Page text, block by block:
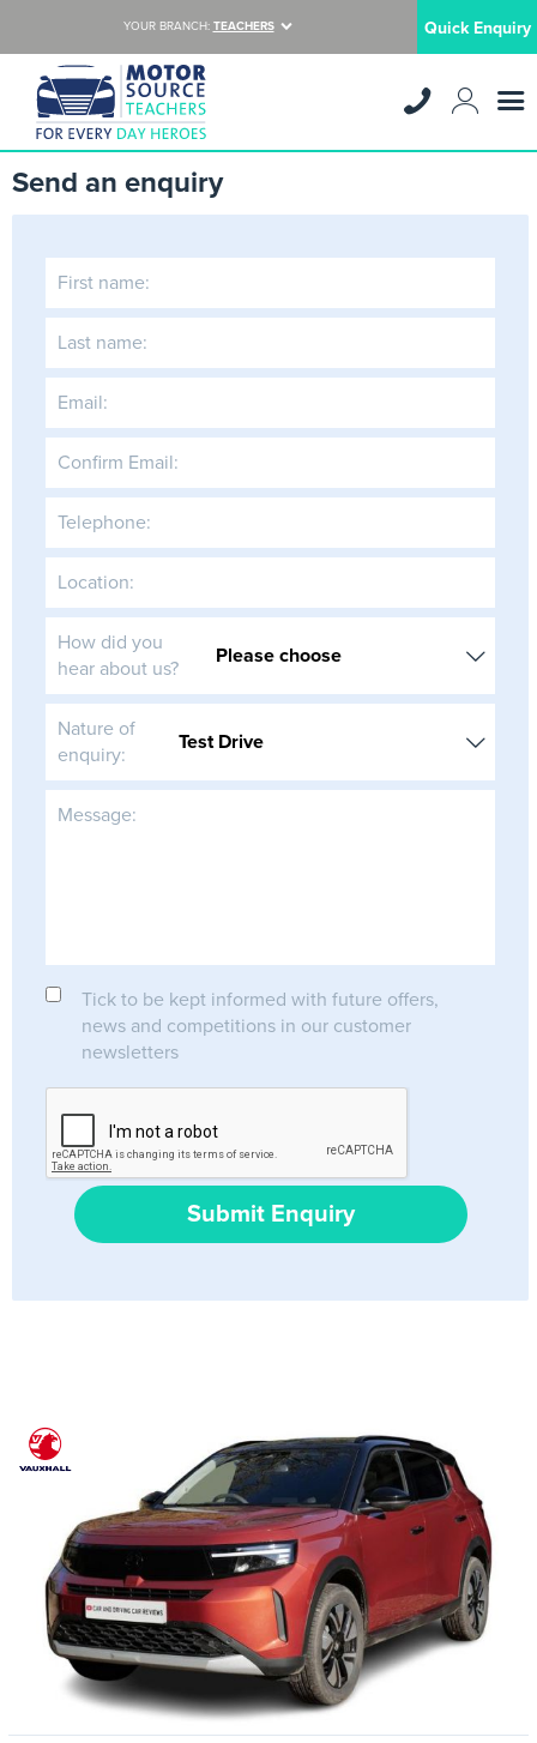
YOUR BRANCH: TEACHERS Quick Enquiry
Send an enquiry
First name:
Last name:
Email:
Confirm Email:
Telephone:
Location:
How did you
hear about us?
Nature of
enquiry:
Message:
Tick to be kept informed with future offers,
news and competitions in our customer
newsletters
Submit Enquiry